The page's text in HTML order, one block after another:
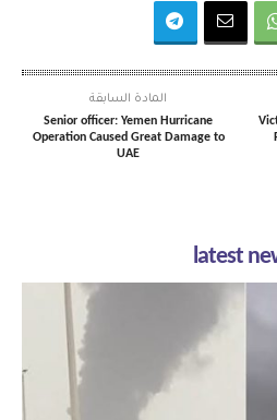
المادة السابقة
Senior officer: Yemen Hurricane
Operation Caused Great Damage to
UAE
latest